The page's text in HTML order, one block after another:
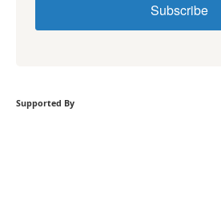
Subscribe
Supported By